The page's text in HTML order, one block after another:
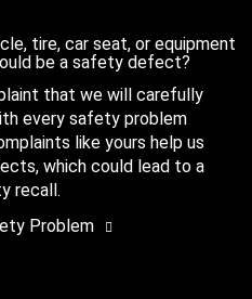
tire, car seat, or equipment
be a safety defect?
that we will carefully
every safety problem
like yours help us
which could lead to a
recall.
Problem